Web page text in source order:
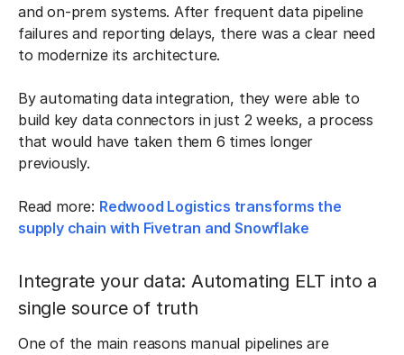
and on-prem systems. After frequent data pipeline
failures and reporting delays, there was a clear need
to modernize its architecture.
By automating data integration, they were able to
build key data connectors in just 2 weeks, a process
that would have taken them 6 times longer
previously.
Read more: Redwood Logistics transforms the
supply chain with Fivetran and Snowflake
Integrate your data: Automating ELT into a
single source of truth
One of the main reasons manual pipelines are